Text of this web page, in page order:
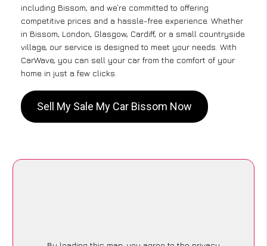
including Bissom, and we’re committed to offering
competitive prices and a hassle-free experience. Whether
in Bissom, London, Glasgow, Cardiff, or a small countryside
village, our service is designed to meet your needs. With
CarWave, you can sell your car from the comfort of your
home in just a few clicks.
Sell My Sale My Car Bissom Now